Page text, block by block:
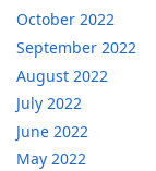
October 2022
September 2022
August 2022
July 2022
June 2022
May 2022